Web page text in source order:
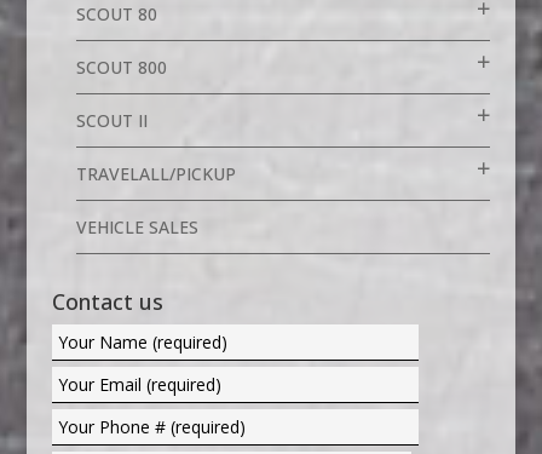
SCOUT 80
SCOUT 800
SCOUT II
TRAVELALL/PICKUP
VEHICLE SALES
Contact us